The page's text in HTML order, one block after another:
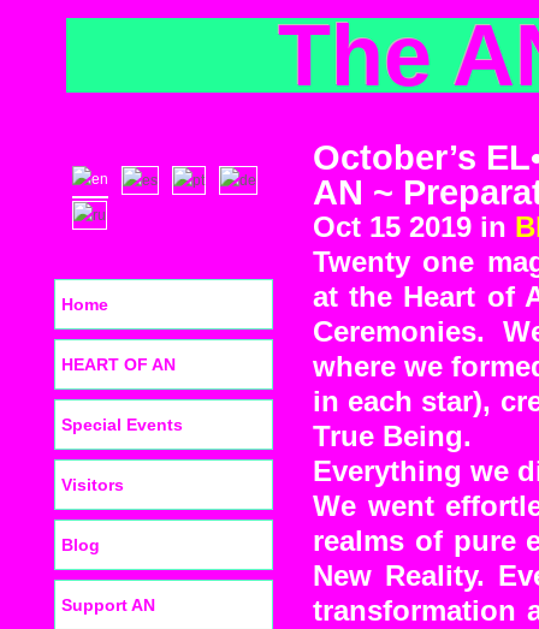
The
October’s
AN ~
Oct 15 2019 in
Twenty one
at the Heart of
Ceremonies.
where we
in each star),
True Being.
Everything we
We went
realms of pure
New Reality.
transformation
Home
HEART OF AN
Special Events
Visitors
Blog
Support AN